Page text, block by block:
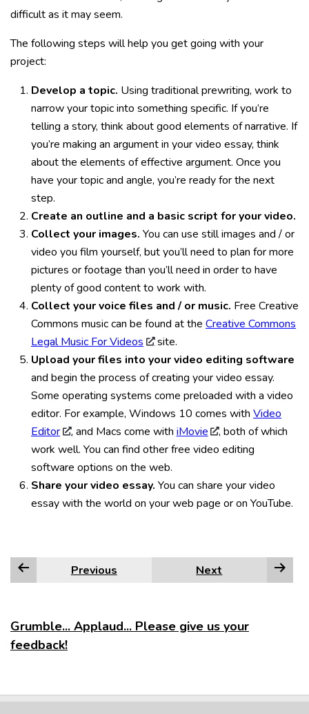
difficult as it may seem.
The following steps will help you get going with your
project:
Develop a topic. Using traditional prewriting, work to
narrow your topic into something specific. If you’re
telling a story, think about good elements of narrative. If
you’re making an argument in your video essay, think
about the elements of effective argument. Once you
have your topic and angle, you’re ready for the next
step.
Create an outline and a basic script for your video.
Collect your images. You can use still images and / or
video you film yourself, but you’ll need to plan for more
pictures or footage than you’ll need in order to have
plenty of good content to work with.
Collect your voice files and / or music. Free Creative
Commons music can be found at the Creative Commons
Legal Music For Videos
site.
Upload your files into your video editing software
and begin the process of creating your video essay.
Some operating systems come preloaded with a video
editor. For example, Windows 10 comes with Video
Editor
, and Macs come with iMovie
, both of which
work well. You can find other free video editing
software options on the web.
Share your video essay. You can share your video
essay with the world on your web page or on YouTube.
Previous Next
Grumble... Applaud... Please give us your
feedback!